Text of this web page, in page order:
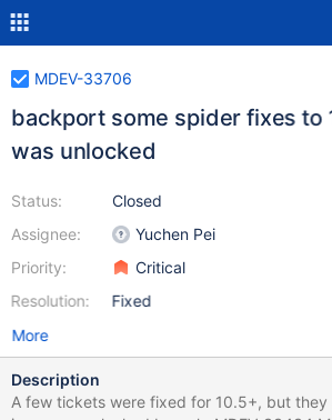
MDEV-33706
backport some spider fixes to
was unlocked
Status:
Assignee:
Priority:
Resolution:
Closed
Yuchen Pei
Critical
Fixed
More
Description
A few tickets were fixed for 10.5+, but